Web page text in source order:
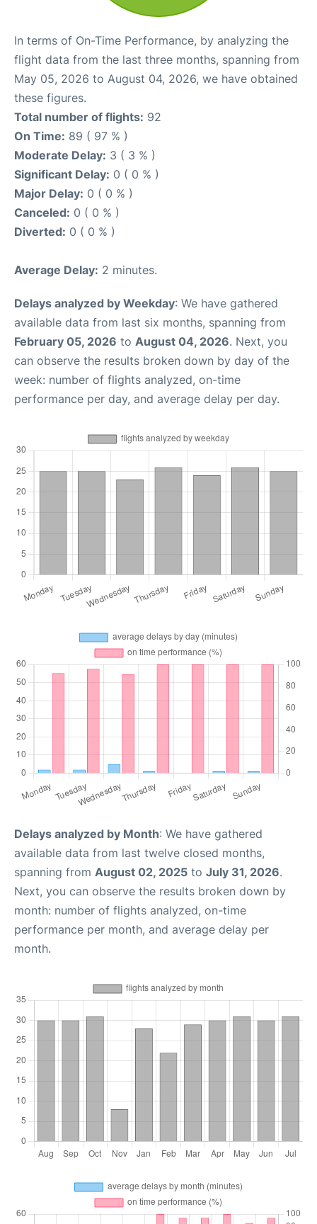
In terms of On-Time Performance, by analyzing the
flight data from the last three months, spanning from
May 05, 2026 to August 04, 2026, we have obtained
these figures.
Total number of flights: 92
On Time: 89 ( 97 % )
Moderate Delay: 3 ( 3 % )
Significant Delay: 0 ( 0 % )
Major Delay: 0 ( 0 % )
Canceled: 0 ( 0 % )
Diverted: 0 ( 0 % )
Average Delay: 2 minutes.
Delays analyzed by Weekday: We have gathered
available data from last six months, spanning from
February 05, 2026 to August 04, 2026. Next, you
can observe the results broken down by day of the
week: number of flights analyzed, on-time
performance per day, and average delay per day.
Delays analyzed by Month: We have gathered
available data from last twelve closed months,
spanning from August 02, 2025 to July 31, 2026.
Next, you can observe the results broken down by
month: number of flights analyzed, on-time
performance per month, and average delay per
month.